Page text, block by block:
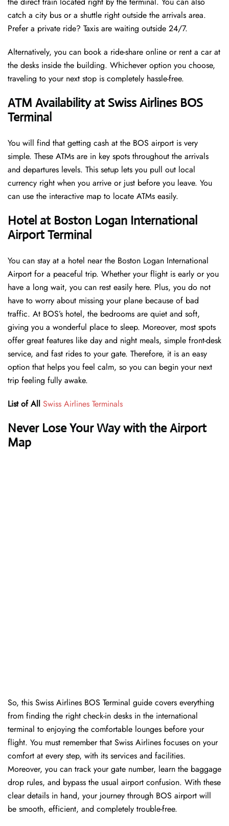
catch a city bus or a shuttle right outside the arrivals area.
Prefer a private ride? Taxis are waiting outside 24/7.
Alternatively, you can book a ride-share online or rent a car at
the desks inside the building. Whichever option you choose,
traveling to your next stop is completely hassle-free.
ATM Availability at Swiss Airlines BOS
Terminal
You will find that getting cash at the BOS airport is very
simple. These ATMs are in key spots throughout the arrivals
and departures levels. This setup lets you pull out local
currency right when you arrive or just before you leave. You
can use the interactive map to locate ATMs easily.
Hotel at Boston Logan International
Airport Terminal
You can stay at a hotel near the Boston Logan International
Airport for a peaceful trip. Whether your flight is early or you
have a long wait, you can rest easily here. Plus, you do not
have to worry about missing your plane because of bad
traffic. At BOS’s hotel, the bedrooms are quiet and soft,
giving you a wonderful place to sleep. Moreover, most spots
offer great features like day and night meals, simple front-desk
service, and fast rides to your gate. Therefore, it is an easy
option that helps you feel calm, so you can begin your next
trip feeling fully awake.
List of All Swiss Airlines Terminals
Never Lose Your Way with the Airport
Map
So, this Swiss Airlines BOS Terminal guide covers everything
from finding the right check-in desks in the international
terminal to enjoying the comfortable lounges before your
flight. You must remember that Swiss Airlines focuses on your
comfort at every step, with its services and facilities.
Moreover, you can track your gate number, learn the baggage
drop rules, and bypass the usual airport confusion. With these
clear details in hand, your journey through BOS airport will
be smooth, efficient, and completely trouble-free.